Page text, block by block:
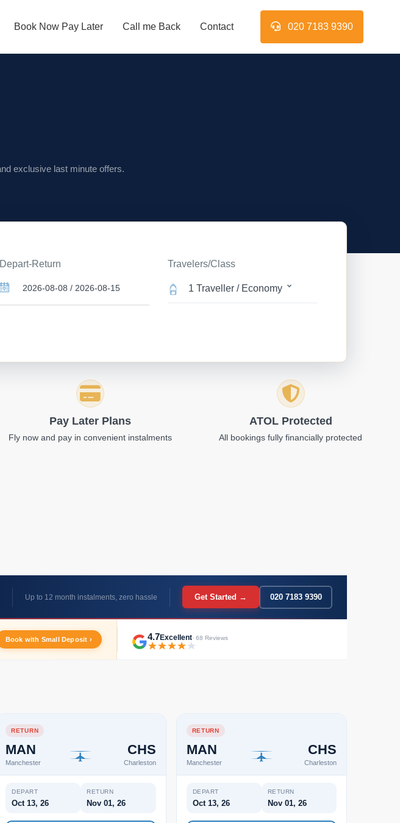
Book Now Pay Later Call me Back Contact 020 7183 9390
exclusive last minute offers.
Depart-Return Travelers/Class
1 Traveller / Economy
Pay Later Plans
Fly now and pay in convenient instalments
ATOL Protected
All bookings fully financially protected
Up to 12 month instalments, zero hassle Get Started → 020 7183 9390
Book with Small Deposit › 4.7Excellent· 68 Reviews
RETURN
MAN
Manchester
CHS
Charleston
DEPART
Oct 13, 26
RETURN
Nov 01, 26
RETURN
MAN
Manchester
CHS
Charleston
DEPART
Oct 13, 26
RETURN
Nov 01, 26